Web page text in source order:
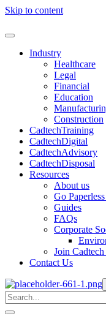
Skip to content
Industry
Healthcare
Legal
Financial
Education
Construction
CadtechTraining
CadtechDigital
CadtechAdvisory
CadtechDisposal
Resources
About us
Go
Guides
FAQs
Corporate
Join
Contact Us